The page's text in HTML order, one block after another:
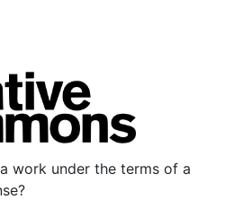
work under the terms of a